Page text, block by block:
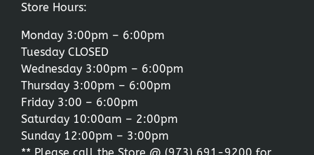
Store Hours:
Monday 3:00pm – 6:00pm
Tuesday CLOSED
Wednesday 3:00pm – 6:00pm
Thursday 3:00pm – 6:00pm
Friday 3:00 – 6:00pm
Saturday 10:00am – 2:00pm
Sunday 12:00pm – 3:00pm